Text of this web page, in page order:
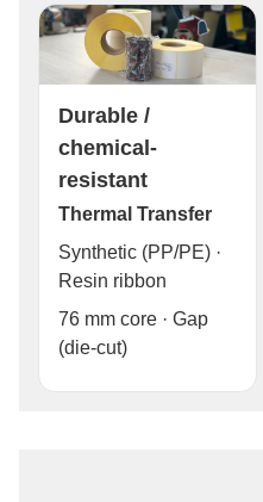
Durable /
chemical-
resistant
Thermal Transfer
Synthetic (PP/PE) ·
Resin ribbon
76 mm core · Gap
(die-cut)